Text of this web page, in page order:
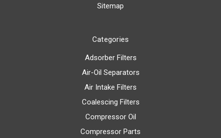
Sitemap
Categories
Adsorber Filters
Air-Oil Separators
Air Intake Filters
Coalescing Filters
Compressor Oil
Compressor Parts